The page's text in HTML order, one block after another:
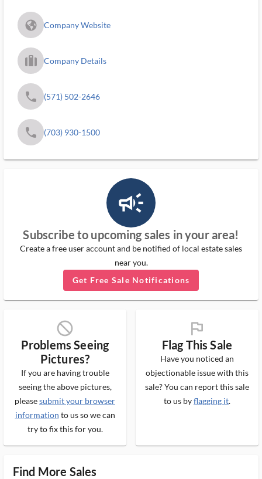
fa_globe_americas_solid Company Website
trip_filled_ms Company Details
phone (571) 502-2646
phone (703) 930-1500
campaign_outlined_ms
Subscribe to upcoming sales in your area!
Create a free user account and be notified of local estate sales
near you.
Get Free Sale Notifications
block_ms
Problems Seeing
Pictures?
If you are having trouble
seeing the above pictures,
pleasesubmit your browser
information to us so we can
try to fix this for you.
flag_ms
Flag This Sale
Have you noticed an
objectionable issue with this
sale? You can report this sale
to us byflagging it.
Find More Sales